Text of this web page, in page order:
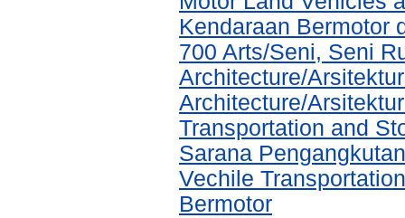
Kendaraan Bermotor
700 Arts/Seni, Seni
Architecture/
Architecture/
Transportation and
Sarana
Vechile
Bermotor